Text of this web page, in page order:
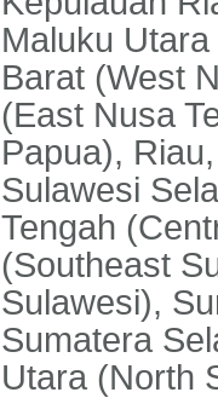
Maluku
Barat (West
(East Nusa
Papua),
Sulawesi
Tengah
(Southeast
Sulawesi),
Sumatera
Utara (North